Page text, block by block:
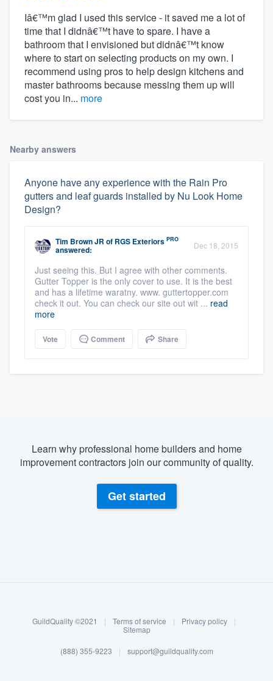
Log in
Iâ€™m glad I used this service - it saved me a lot of
time that I didnâ€™t have to spare. I have a
bathroom that I envisioned but didnâ€™t know
where to start on selecting products on my own. I
recommend using pros to help design kitchens and
master bathrooms because messing them up will
cost you in... more
Nearby answers
Anyone have any experience with the Rain Pro
gutters and leaf guards installed by Nu Look Home
Design?
Tim Brown JR of RGS Exteriors PRO
answered: Dec 18, 2015
Just seeing this. But I agree with other comments.
Gutter Topper is the only cover to use. It is the best
and has a lifetime waratny. www. guttertopper.com
check it out. You can check our site out wit ... read
more
Vote Comment Share
Learn why professional home builders and home
improvement contractors join our community of quality.
Get started
GuildQuality ©2021 | Terms of service | Privacy policy
|
Sitemap
(888) 355-9223 | support@guildquality.com